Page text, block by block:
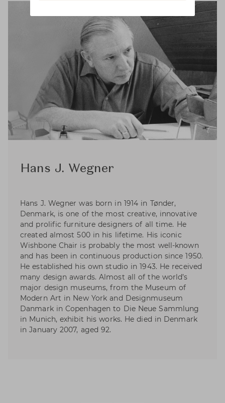
Hans J. Wegner
Hans J. Wegner was born in 1914 in Tønder,
Denmark, is one of the most creative, innovative
and prolific furniture designers of all time. He
created almost 500 in his lifetime. His iconic
Wishbone Chair is probably the most well-known
and has been in continuous production since 1950.
He established his own studio in 1943. He received
many design awards. Almost all of the world’s
major design museums, from the Museum of
Modern Art in New York and Designmuseum
Danmark in Copenhagen to Die Neue Sammlung
in Munich, exhibit his works. He died in Denmark
in January 2007, aged 92.